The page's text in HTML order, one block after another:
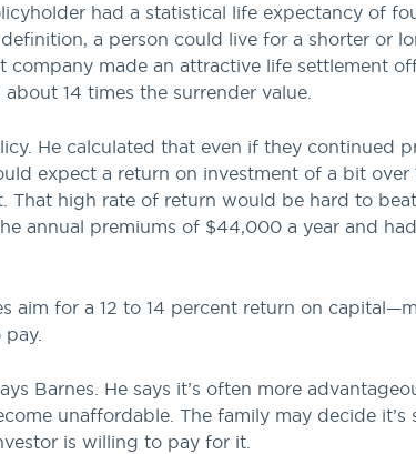
had a statistical life expectancy of
a person could live for a shorter or
company made an attractive life settlement
14 times the surrender value.
He calculated that even if they continued
expect a return on investment of a bit over
That high rate of return would be hard to
annual premiums of $44,000 a year and
aim for a 12 to 14 percent return on
Barnes. He says it’s often more
unaffordable. The family may decide it’s
is willing to pay for it.